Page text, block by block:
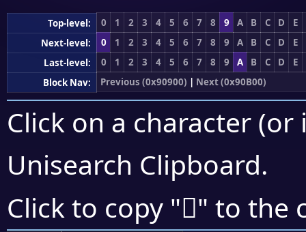
Top-level: 0 1 2 3 4 5 6 7 8 9 A B C D
E
Next-level:
0 1 2 3 4 5 6 7 8 9 A B C D
E
Last-level:
0 1 2 3 4 5 6 7 8 9 A B C D
E
Block Nav:
Previous (0x90900) | Next (0x90B00)
Click on a character
Unisearch Clipboard.
Click to copy "򐩑" to the